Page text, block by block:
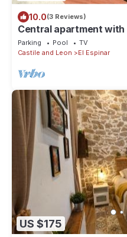
10.0(3 Reviews)
Central apartment with
Espinar
Parking Pool
TV
Castile and Leon
El Espinar
US $175